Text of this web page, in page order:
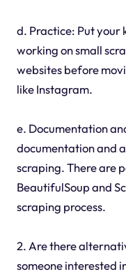
d. Practice: Put your
working on small
websites before
like Instagram.
e. Documentation
documentation and
scraping. There are
BeautifulSoup and
scraping process.
2. Are there
someone interested